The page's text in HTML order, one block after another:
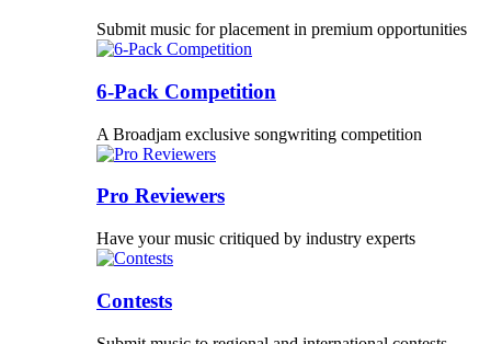
Submit music for placement in premium opportunities
6-Pack Competition
A Broadjam exclusive songwriting competition
Pro Reviewers
Have your music critiqued by industry experts
Contests